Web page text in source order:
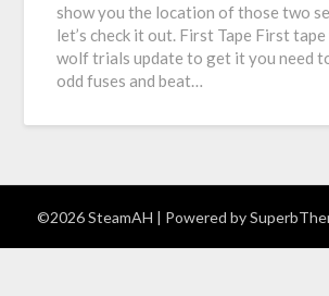
show you the location of those two
let’s check it out. First Tape First tape
wolf trials update to get it you need
odd fuses and beat…
©2026 SteamAH | Powered by